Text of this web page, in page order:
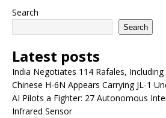
Search
Search
Latest posts
India Negotiates 114 Rafales,
Chinese H-6N Appears Carrying JL-1
AI Pilots a Fighter: 27 Autonomous
Infrared Sensor